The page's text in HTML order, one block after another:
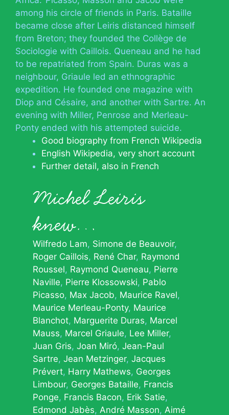
among his circle of friends in Paris. Bataille
became close after Leiris distanced himself
from Breton; they founded the Collège de
Sociologie with Caillois. Queneau and he had
to be repatriated from Spain. Duras was a
neighbour, Griaule led an ethnographic
expedition. He founded one magazine with
Diop and Césaire, and another with Sartre. An
evening with Miller, Penrose and Merleau-
Ponty ended with his attempted suicide.
Good biography from French Wikipedia
English Wikipedia, very short account
Further detail, also in French
Michel Leiris
knew…
Wilfredo Lam Simone de Beauvoir
Roger Caillois René Char Raymond
Roussel Raymond Queneau Pierre
Naville Pierre Klossowski Pablo
Picasso Max Jacob Maurice Ravel
Maurice Merleau-Ponty Maurice
Blanchot Marguerite Duras Marcel
Mauss Marcel Griaule Lee Miller
Juan Gris Joan Miró Jean-Paul
Sartre Jean Metzinger Jacques
Prévert Harry Mathews Georges
Limbour Georges Bataille Francis
Ponge Francis Bacon Erik Satie
Edmond Jabès André Masson Aimé